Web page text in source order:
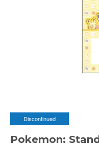
Discontinued
Pokemon: